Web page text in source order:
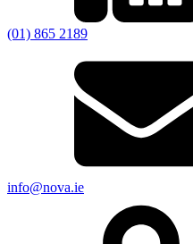
(01) 865 2189
info@nova.ie